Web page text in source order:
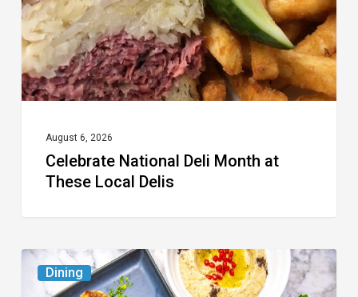
These
Local
Delis
August 6, 2026
Celebrate National Deli Month at
These Local Delis
Dining
6
South